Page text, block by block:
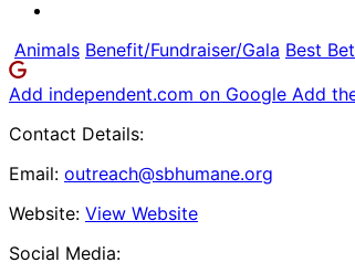
Animals Benefit/Fundraiser/Gala Best Bet
Add independent.com on Google Add
Contact Details:
Email: outreach@sbhumane.org
Website: View Website
Social Media: